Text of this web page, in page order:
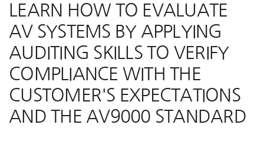
LEARN HOW TO EVALUATE
AV SYSTEMS BY APPLYING
AUDITING SKILLS TO VERIFY
COMPLIANCE WITH THE
CUSTOMER'S EXPECTATIONS
AND THE AV9000 STANDARD